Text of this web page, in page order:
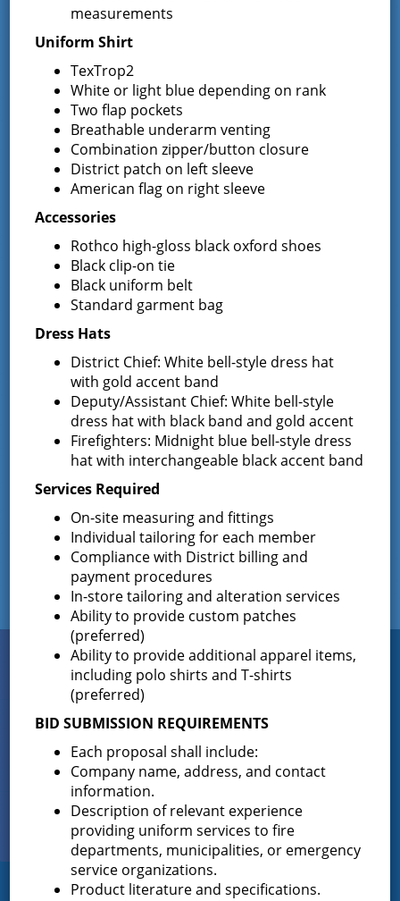
from that party. By Order of the Board of Fire
Commissioners of the Greenfield Fire District of the
Town of Greenfield, Saratoga County, New York. Jill
Chouinard Director of Purchasing
Latest News
Request for Proposal – New Class A
Uniforms
REQUEST FOR PROPOSALS (RFP) Sealed
Result of Public Vote for Proposition 1 –
LOSAP Increase
The residents of Greenfield Center and
Wilton voted
Results of The Greenfield Fire District
Commissioners Election
The Greenfield Fire District Board of Fire…
Facebook
Connect
WITH US
Sign up for
EMAIL NEWS
View Our
PHOTO GALLERY
measurements
Uniform Shirt
TexTrop2
White or light blue depending on rank
Two flap pockets
Breathable underarm venting
Combination zipper/button closure
District patch on left sleeve
American flag on right sleeve
Accessories
Rothco high-gloss black oxford shoes
Black clip-on tie
Black uniform belt
Standard garment bag
Dress Hats
District Chief: White bell-style dress hat
with gold accent band
Deputy/Assistant Chief: White bell-style
dress hat with black band and gold accent
Firefighters: Midnight blue bell-style dress
hat with interchangeable black accent band
Services Required
On-site measuring and fittings
Individual tailoring for each member
Compliance with District billing and
payment procedures
In-store tailoring and alteration services
Ability to provide custom patches
(preferred)
Ability to provide additional apparel items,
including polo shirts and T-shirts
(preferred)
BID SUBMISSION REQUIREMENTS
Each proposal shall include:
Company name, address, and contact
information.
Description of relevant experience
providing uniform services to fire
departments, municipalities, or emergency
service organizations.
Product literature and specifications.